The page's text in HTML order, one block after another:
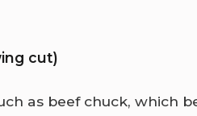
cut)
as beef chuck, which